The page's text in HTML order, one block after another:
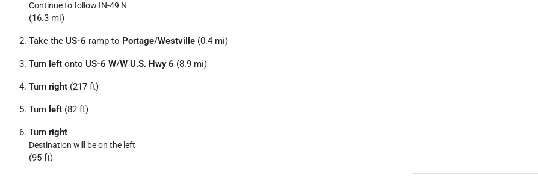
Continue to follow IN-49 N
(16.3 mi)
Take the US-6 ramp to Portage/Westville (0.4 mi)
Turn left onto US-6 W/W U.S. Hwy 6 (8.9 mi)
Turn right (217 ft)
Turn left (82 ft)
Turn right
Destination will be on the left
(95 ft)